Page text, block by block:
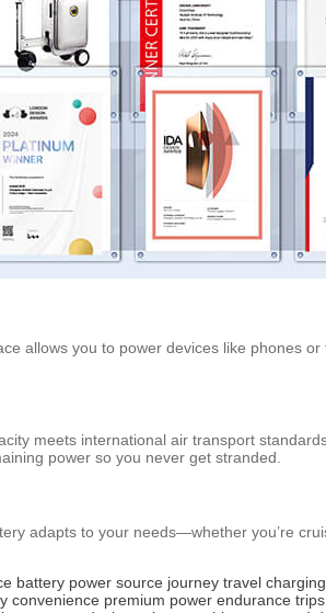
allows you to power devices like phones
meets international air transport
power so you never get stranded.
adapts to your needs—whether you’re
battery power source journey travel charging
convenience premium power endurance trips